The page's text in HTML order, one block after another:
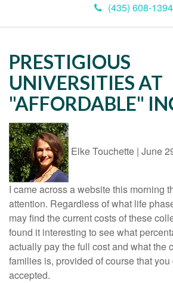
(435) 608-1394
PRESTIGIOUS
UNIVERSITIES AT
"AFFORDABLE"
Elke Touchette | June
I came across a website this morning
attention. Regardless of what life
may find the current costs of these
found it interesting to see what
actually pay the full cost and what the
families is, provided of course that
accepted.